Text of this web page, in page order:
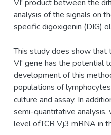
VI' product between the
analysis of the signals on
specific digoxigenin (DIG)
This study does show that
VI' gene has the potential
development of this
populations of
culture and assay. In
semi-quantitative analysis,
level ofTCR Vj3 mRNA in